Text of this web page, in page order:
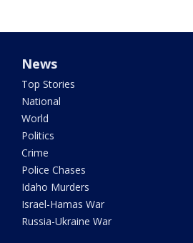
News
Top Stories
National
World
Politics
Crime
Police Chases
Idaho Murders
Israel-Hamas War
Russia-Ukraine War